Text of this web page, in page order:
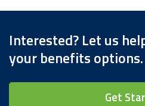
Interested? Let us
your benefits options.
Get